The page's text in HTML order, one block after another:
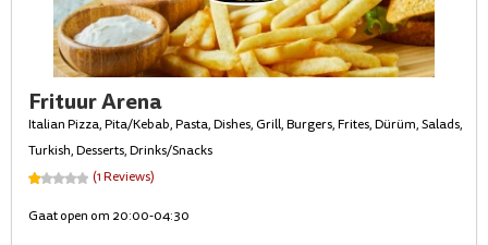
Frituur Arena
Italian Pizza, Pita/Kebab, Pasta, Dishes, Grill, Burgers, Frites, Dürüm, Salads,
Turkish, Desserts, Drinks/Snacks
(1 Reviews)
Gaat open om 20:00-04:30